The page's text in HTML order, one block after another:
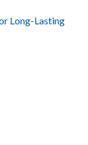
Long-Lasting